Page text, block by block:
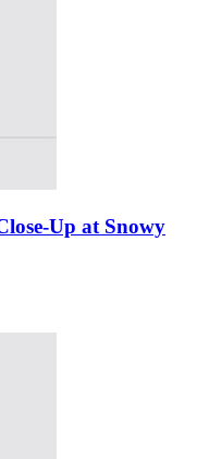
Up at Snowy